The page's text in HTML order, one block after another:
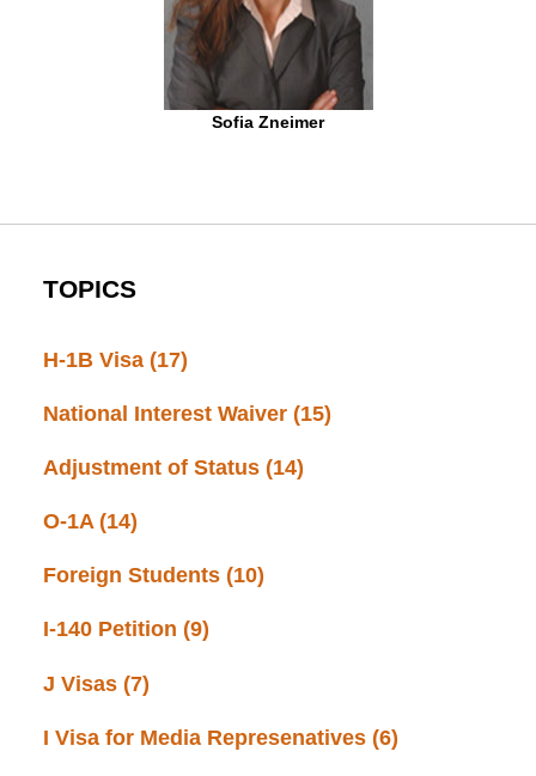
Sofia Zneimer
TOPICS
H-1B Visa (17)
National Interest Waiver (15)
Adjustment of Status (14)
O-1A (14)
Foreign Students (10)
I-140 Petition (9)
J Visas (7)
I Visa for Media Represenatives (6)